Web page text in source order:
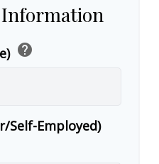
Information
help
Self-Employed)